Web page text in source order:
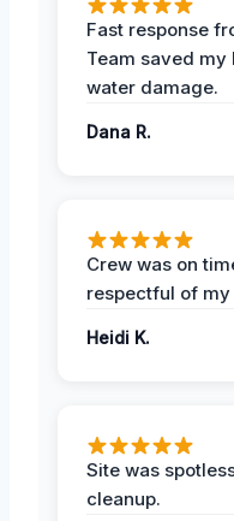
Fast response
Team saved
water damage.
Dana R.
Crew was on
respectful of my
Heidi K.
Site was
cleanup.